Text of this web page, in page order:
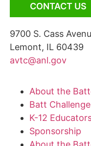
CONTACT US
9700 S. Cass
Lemont, IL 60439
avtc@anl.gov
About the
Batt
K-12
Sponsorship